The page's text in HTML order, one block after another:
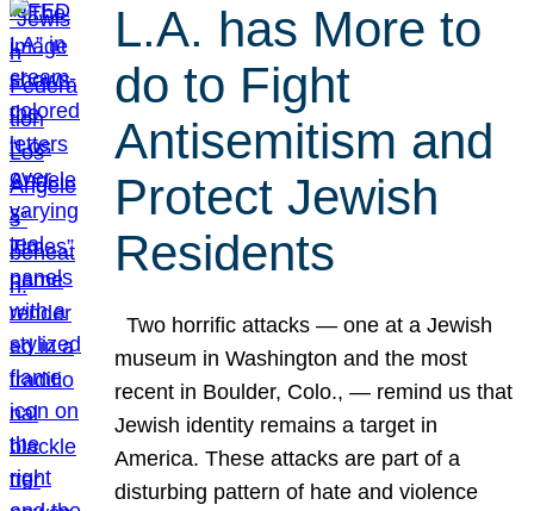
L.A. has More to
do to Fight
Antisemitism and
Protect Jewish
Residents
Two horrific attacks — one at a Jewish
museum in Washington and the most
recent in Boulder, Colo., — remind us that
Jewish identity remains a target in
America. These attacks are part of a
disturbing pattern of hate and violence